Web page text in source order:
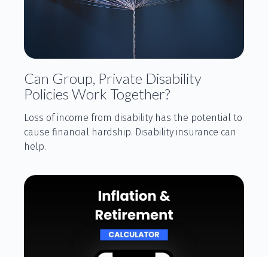
Can Group, Private Disability
Policies Work Together?
Loss of income from disability has the potential to
cause financial hardship. Disability insurance can
help.